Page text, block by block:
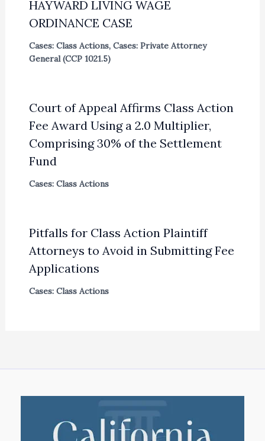
HAYWARD LIVING WAGE
ORDINANCE CASE
Cases: Class Actions, Cases: Private Attorney
General (CCP 1021.5)
Court of Appeal Affirms Class Action
Fee Award Using a 2.0 Multiplier,
Comprising 30% of the Settlement
Fund
Cases: Class Actions
Pitfalls for Class Action Plaintiff
Attorneys to Avoid in Submitting Fee
Applications
Cases: Class Actions